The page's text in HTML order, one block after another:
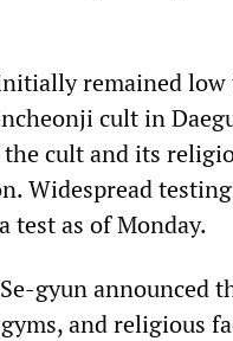
remained
cult in
cult and its
Widespread
test as of Monday.
gyun announced
and religious